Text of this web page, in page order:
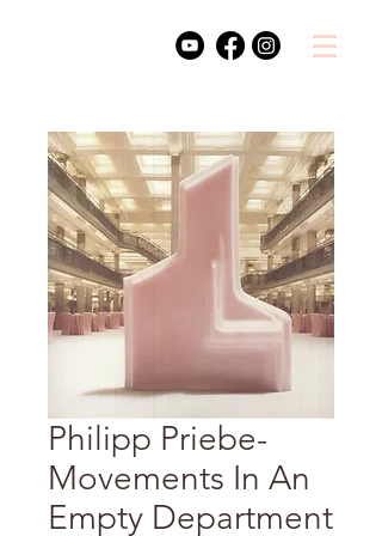
Philipp Priebe-
Movements In An
Empty Department